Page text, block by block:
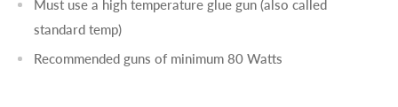
Must use a high temperature glue gun (also called
standard temp)
Recommended guns of minimum 80 Watts